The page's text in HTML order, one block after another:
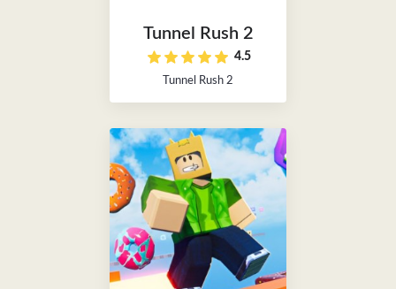
Tunnel Rush 2
4.5
Tunnel Rush 2